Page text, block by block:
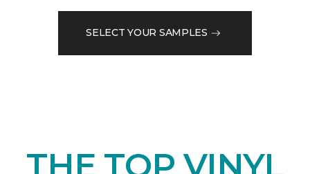
SELECT YOUR SAMPLES
THE TOP VINYL